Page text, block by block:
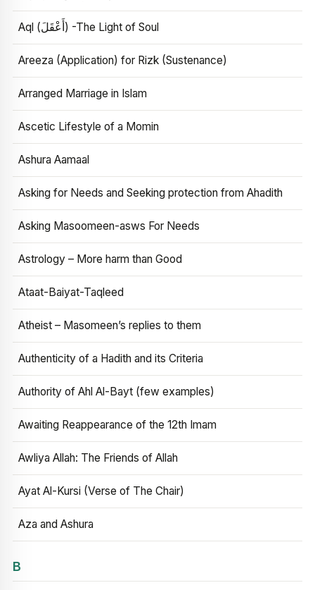
Aql (أَعْقَلَ) -The Light of Soul
Areeza (Application) for Rizk (Sustenance)
Arranged Marriage in Islam
Ascetic Lifestyle of a Momin
Ashura Aamaal
Asking for Needs and Seeking protection from Ahadith
Asking Masoomeen-asws For Needs
Astrology – More harm than Good
Ataat-Baiyat-Taqleed
Atheist – Masomeen’s replies to them
Authenticity of a Hadith and its Criteria
Authority of Ahl Al-Bayt (few examples)
Awaiting Reappearance of the 12th Imam
Awliya Allah: The Friends of Allah
Ayat Al-Kursi (Verse of The Chair)
Aza and Ashura
B